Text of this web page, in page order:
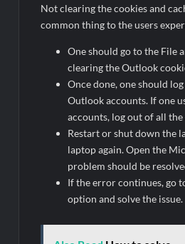
Not clearing the cookies and
common thing to the users
One should go to the File
clearing the Outlook
Once done, one should
Outlook accounts. If one
accounts, log out of all the
Restart or shut down the
laptop again. Open the
problem should be
If the error continues, go
option and solve the issue.